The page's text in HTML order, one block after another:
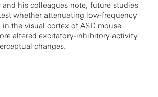
and his colleagues note, future studies
whether attenuating low-frequency
the visual cortex of ASD mouse
altered excitatory-inhibitory activity
changes.